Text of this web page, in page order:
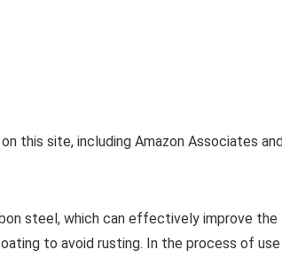
this site, including Amazon Associates
steel, which can effectively improve the
to avoid rusting. In the process of use